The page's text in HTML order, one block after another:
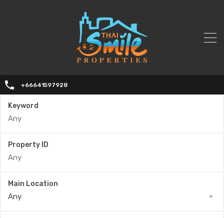
+66641597928
Keyword
Property ID
Main Location
Any